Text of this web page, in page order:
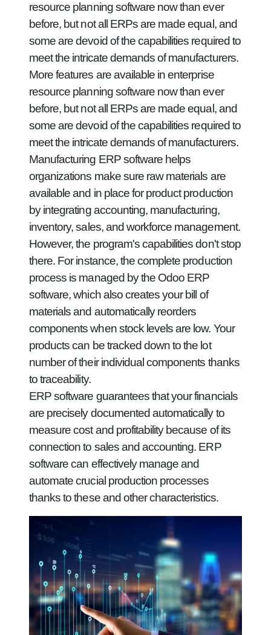
resource planning software now than ever
before, but not all ERPs are made equal, and
some are devoid of the capabilities required to
meet the intricate demands of manufacturers.
More features are available in enterprise
resource planning software now than ever
before, but not all ERPs are made equal, and
some are devoid of the capabilities required to
meet the intricate demands of manufacturers.
Manufacturing ERP software helps
organizations make sure raw materials are
available and in place for product production
by integrating accounting, manufacturing,
inventory, sales, and workforce management.
However, the program's capabilities don't stop
there. For instance, the complete production
process is managed by the Odoo ERP
software, which also creates your bill of
materials and automatically reorders
components when stock levels are low. Your
products can be tracked down to the lot
number of their individual components thanks
to traceability.
ERP software guarantees that your financials
are precisely documented automatically to
measure cost and profitability because of its
connection to sales and accounting. ERP
software can effectively manage and
automate crucial production processes
thanks to these and other characteristics.